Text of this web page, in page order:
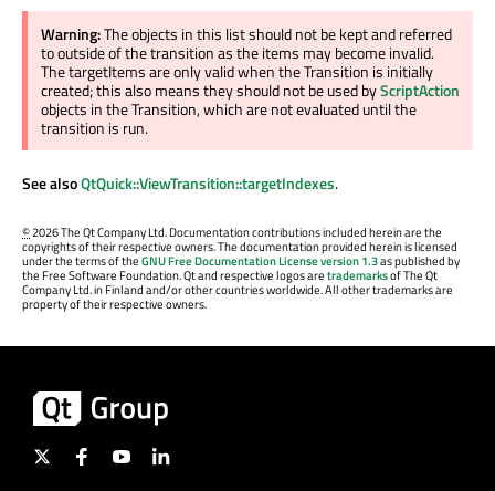
Warning:The objects in this list should not be kept and referred
to outside of the transition as the items may become invalid.
The targetItems are only valid when the Transition is initially
created; this also means they should not be used byScriptAction
objects in the Transition, which are not evaluated until the
transition is run.
See alsoQtQuick::ViewTransition::targetIndexes.
©2026 The Qt Company Ltd. Documentation contributions included herein are the
copyrights of their respective owners. The documentation provided herein is licensed
under the terms of theGNU Free Documentation License version 1.3as published by
the Free Software Foundation. Qt and respective logos aretrademarksof The Qt
Company Ltd. in Finland and/or other countries worldwide. All other trademarks are
property of their respective owners.